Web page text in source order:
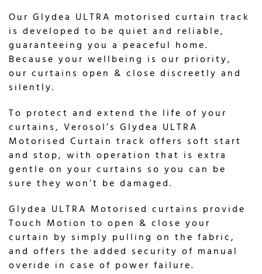
Our Glydea ULTRA motorised curtain track
is developed to be quiet and reliable,
guaranteeing you a peaceful home.
Because your wellbeing is our priority,
our curtains open & close discreetly and
silently.
To protect and extend the life of your
curtains, Verosol’s Glydea ULTRA
Motorised Curtain track offers soft start
and stop, with operation that is extra
gentle on your curtains so you can be
sure they won’t be damaged.
Glydea ULTRA Motorised curtains provide
Touch Motion to open & close your
curtain by simply pulling on the fabric,
and offers the added security of manual
overide in case of power failure.